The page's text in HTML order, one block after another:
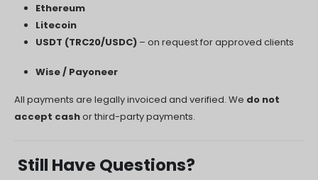
Ethereum
Litecoin
USDT (TRC20/USDC)– on request for approved clients
Wise / Payoneer
All payments are legally invoiced and verified. We do not
accept cashor third-party payments.
Still Have Questions?